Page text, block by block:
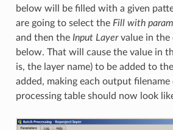
below will be filled with a given
are going to select the Fill with
and then the Input Layervalue in the
below. That will cause the value in
is, the layer name) to be added to
added, making each output
processing table should now look